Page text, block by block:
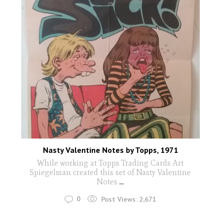
Nasty Valentine Notes by Topps, 1971
While working at Topps Trading Cards Art
Spiegelman created this set of Nasty Valentine
Notes...
0 Post Views: 2,671